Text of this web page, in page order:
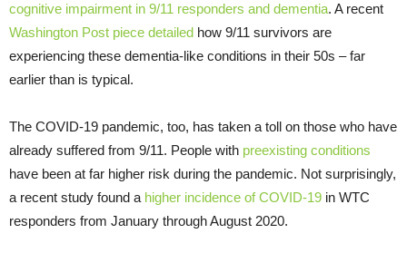
cognitive impairment in 9/11 responders and dementia. A recent
Washington Post piece detailed how 9/11 survivors are
experiencing these dementia-like conditions in their 50s – far
earlier than is typical.
The COVID-19 pandemic, too, has taken a toll on those who have
already suffered from 9/11. People with preexisting conditions
have been at far higher risk during the pandemic. Not surprisingly,
a recent study found a higher incidence of COVID-19 in WTC
responders from January through August 2020.